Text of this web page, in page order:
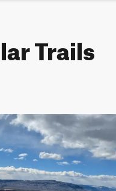
Trails